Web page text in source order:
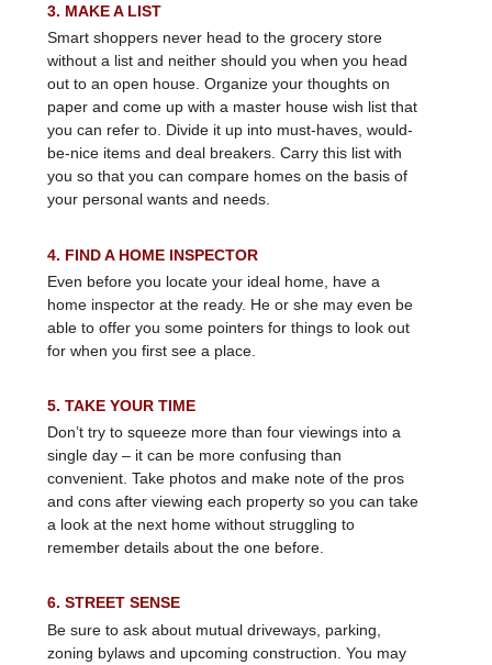
3. MAKE A LIST
Smart shoppers never head to the grocery store
without a list and neither should you when you head
out to an open house. Organize your thoughts on
paper and come up with a master house wish list that
you can refer to. Divide it up into must-haves, would-
be-nice items and deal breakers. Carry this list with
you so that you can compare homes on the basis of
your personal wants and needs.
4. FIND A HOME INSPECTOR
Even before you locate your ideal home, have a
home inspector at the ready. He or she may even be
able to offer you some pointers for things to look out
for when you first see a place.
5. TAKE YOUR TIME
Don’t try to squeeze more than four viewings into a
single day – it can be more confusing than
convenient. Take photos and make note of the pros
and cons after viewing each property so you can take
a look at the next home without struggling to
remember details about the one before.
6. STREET SENSE
Be sure to ask about mutual driveways, parking,
zoning bylaws and upcoming construction. You may